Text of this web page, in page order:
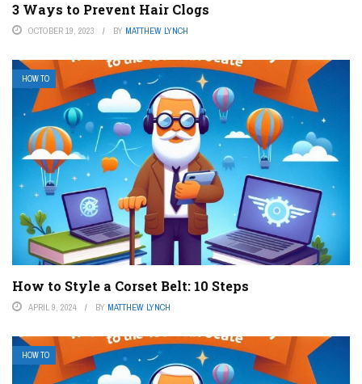
3 Ways to Prevent Hair Clogs
OCTOBER 19, 2023 BY MATTHEW LYNCH
HOW TO
How to Style a Corset Belt: 10 Steps
APRIL 9, 2024 BY MATTHEW LYNCH
HOW TO